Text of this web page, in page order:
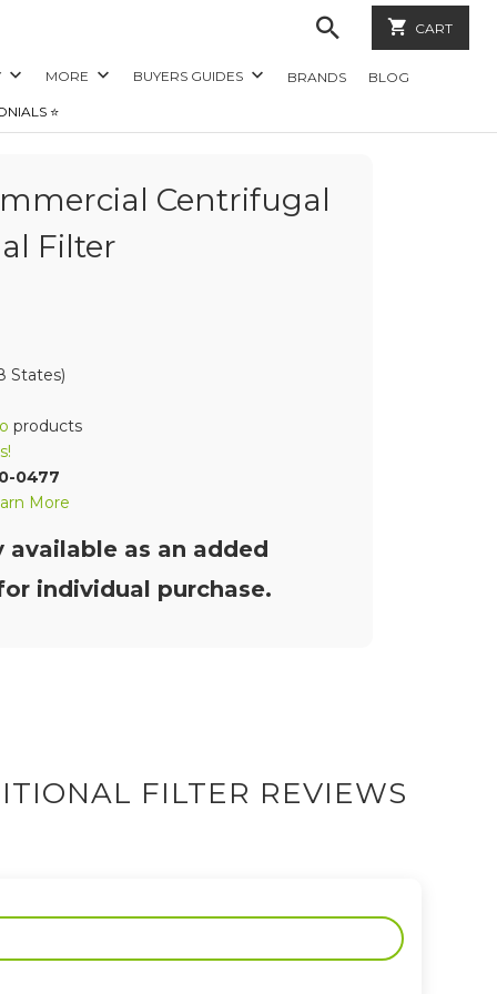
CART
MORE BUYERS GUIDES BRANDS BLOG
⭐️
Centrifugal
Filter
States)
products
0477
More
as an added
individual purchase.
FILTER REVIEWS